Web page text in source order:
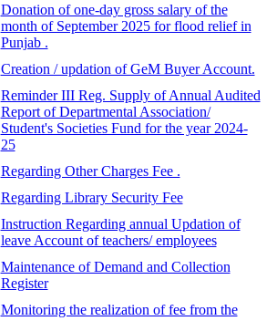
Donation of one-day gross salary of the
month of September 2025 for flood relief in
Punjab .
Creation / updation of GeM Buyer Account.
Reminder III Reg. Supply of Annual Audited
Report of Departmental Association/
Student's Societies Fund for the year 2024-
25
Regarding Other Charges Fee .
Regarding Library Security Fee
Instruction Regarding annual Updation of
leave Account of teachers/ employees
Maintenance of Demand and Collection
Register
Monitoring the realization of fee from the